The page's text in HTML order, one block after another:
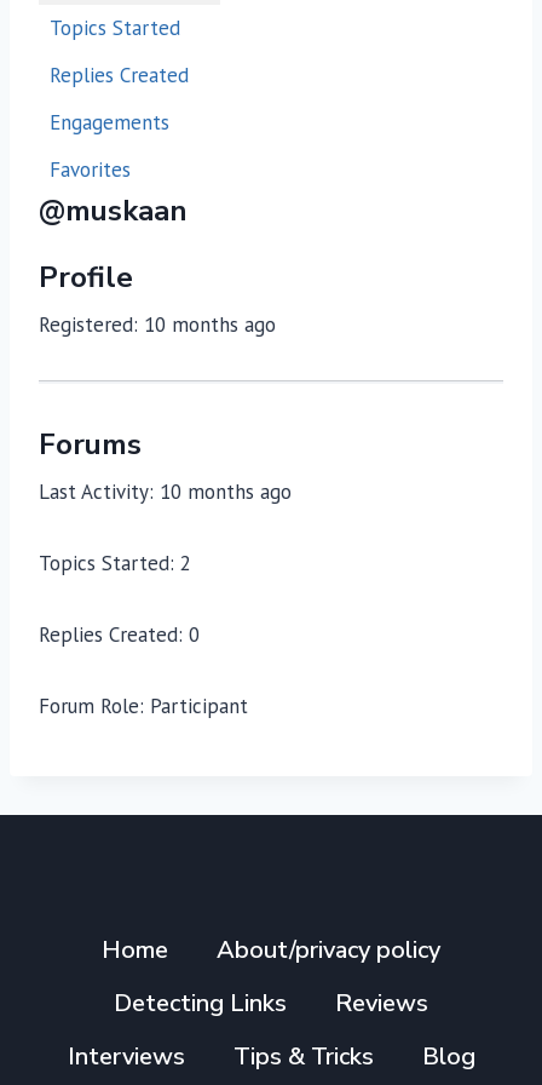
Topics Started
Replies Created
Engagements
Favorites
@muskaan
Profile
Registered: 10 months ago
Forums
Last Activity: 10 months ago
Topics Started: 2
Replies Created: 0
Forum Role: Participant
Home
About/privacy policy
Detecting Links
Reviews
Interviews
Tips & Tricks Blog